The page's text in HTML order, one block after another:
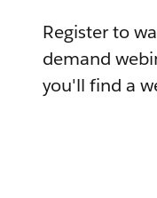
Register to
demand
you'll find a